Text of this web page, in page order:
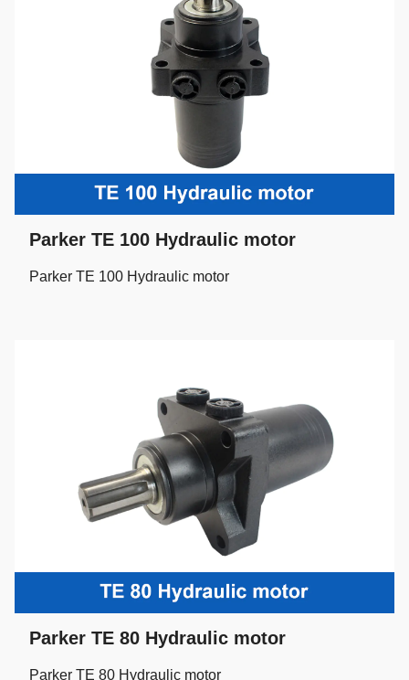
Parker TE 100 Hydraulic motor
Parker TE 100 Hydraulic motor
Parker TE 80 Hydraulic motor
Parker TE 80 Hydraulic motor